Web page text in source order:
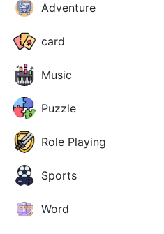
Adventure
card
Music
Puzzle
Role Playing
Sports
Word